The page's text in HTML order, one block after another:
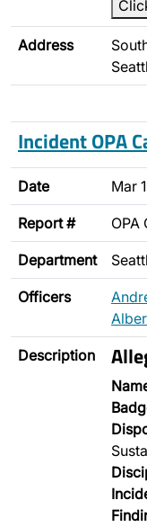
Address
Incident OPA
Date Mar
Report # OPA
Department
Officers
Description